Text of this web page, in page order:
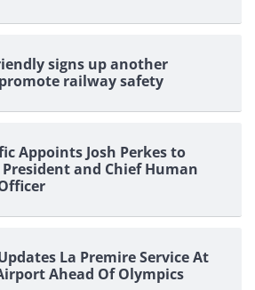
signs up another
railway safety
Appoints Josh Perkes to
President and Chief Human
La Premire Service At
Ahead Of Olympics